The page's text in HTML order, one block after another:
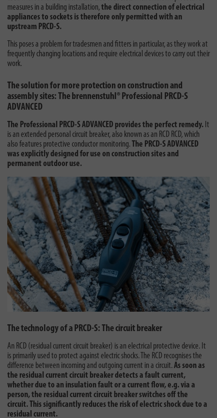
measures in a building installation,the direct connection of electrical
appliances to sockets is therefore only permitted with an
upstream PRCD-S.
This poses a problem for tradesmen and fitters in particular, as they work at
frequently changing locations and require electrical devices to carry out their
work.
The solution for more protection on construction and
assembly sites: The brennenstuhl® Professional PRCD-S
ADVANCED
The Professional PRCD-S ADVANCED provides the perfect remedy. It
is an extended personal circuit breaker, also known as an RCD RCD, which
also features protective conductor monitoring.The PRCD-S ADVANCED
was explicitly designed for use on construction sites and
permanent outdoor use.
The technology of a PRCD-S: The circuit breaker
An RCD (residual current circuit breaker) is an electrical protective device. It
is primarily used to protect against electric shocks. The RCD recognises the
difference between incoming and outgoing current in a circuit.As soon as
the residual current circuit breaker detects a fault current,
whether due to an insulation fault or a current flow, e.g. via a
person, the residual current circuit breaker switches off the
circuit. This significantly reduces the risk of electric shock due to a
residual current.